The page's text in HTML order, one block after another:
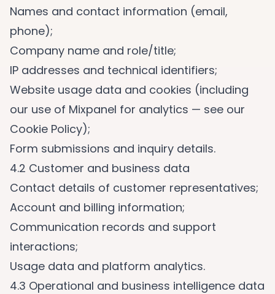
Names and contact information (email,
phone);
Company name and role/title;
IP addresses and technical identifiers;
Website usage data and cookies (including
our use of Mixpanel for analytics — see our
Cookie Policy);
Form submissions and inquiry details.
4.2 Customer and business data
Contact details of customer representatives;
Account and billing information;
Communication records and support
interactions;
Usage data and platform analytics.
4.3 Operational and business intelligence data